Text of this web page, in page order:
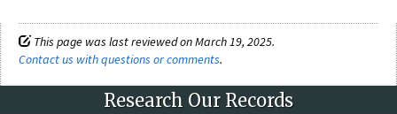
This page was last reviewed on March 19, 2025.
Contact us with questions or comments.
Research Our Records